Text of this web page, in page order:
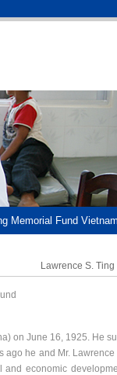
Memorial Fund Vietnam
Lawrence S.
on June 16, 1925. He
he and Mr.
economic